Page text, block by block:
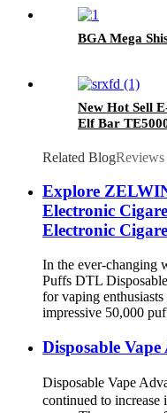
BGA Mega
New Hot Sell
Elf Bar
Related BlogReviews
Explore
Electronic
Electronic
In the ever-changing
Puffs DTL
for vaping
impressive 50,000
Disposable
Disposable Vape
continued to